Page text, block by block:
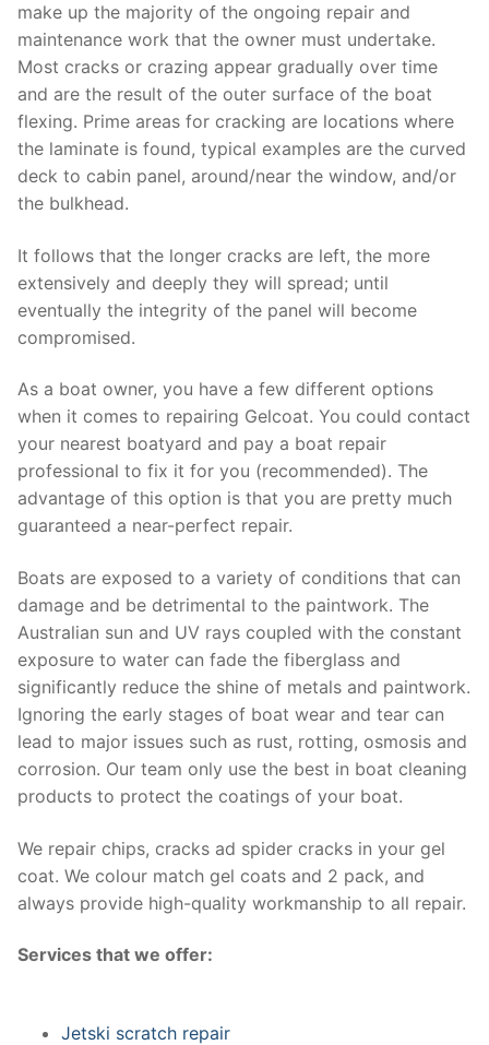
make up the majority of the ongoing repair and
maintenance work that the owner must undertake.
Most cracks or crazing appear gradually over time
and are the result of the outer surface of the boat
flexing. Prime areas for cracking are locations where
the laminate is found, typical examples are the curved
deck to cabin panel, around/near the window, and/or
the bulkhead.
It follows that the longer cracks are left, the more
extensively and deeply they will spread; until
eventually the integrity of the panel will become
compromised.
As a boat owner, you have a few different options
when it comes to repairing Gelcoat. You could contact
your nearest boatyard and pay a boat repair
professional to fix it for you (recommended). The
advantage of this option is that you are pretty much
guaranteed a near-perfect repair.
Boats are exposed to a variety of conditions that can
damage and be detrimental to the paintwork. The
Australian sun and UV rays coupled with the constant
exposure to water can fade the fiberglass and
significantly reduce the shine of metals and paintwork.
Ignoring the early stages of boat wear and tear can
lead to major issues such as rust, rotting, osmosis and
corrosion. Our team only use the best in boat cleaning
products to protect the coatings of your boat.
We repair chips, cracks ad spider cracks in your gel
coat. We colour match gel coats and 2 pack, and
always provide high-quality workmanship to all repair.
Services that we offer:
Jetski scratch repair